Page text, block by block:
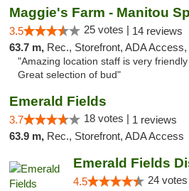
Maggie's Farm - Manitou
3.5 25 votes | 14 reviews
63.7 m, Rec., Storefront, ADA Access,
"Amazing location staff is very
Great selection of bud"
Emerald Fields
3.7 18 votes | 1 reviews
63.9 m, Rec., Storefront, ADA Access
4.5 24 votes